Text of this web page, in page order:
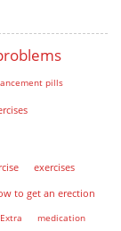
pills
exercises
to get an erection
medication